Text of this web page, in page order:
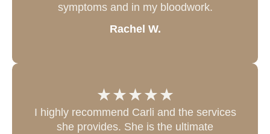
symptoms and in my bloodwork.
Rachel W.
I highly recommend Carli and the services
she provides. She is the ultimate